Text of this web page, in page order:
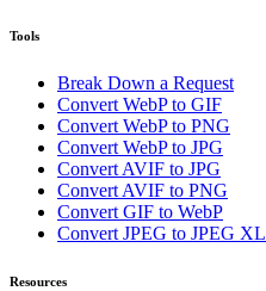
Tools
Break Down a Request
Convert WebP to GIF
Convert WebP to PNG
Convert WebP to JPG
Convert AVIF to JPG
Convert AVIF to PNG
Convert GIF to WebP
Convert JPEG to JPEG XL
Resources